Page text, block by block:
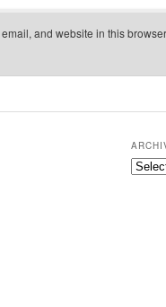
and website in this